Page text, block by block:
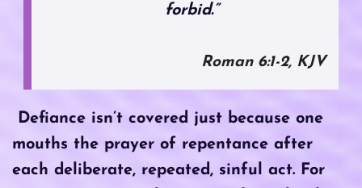
forbid.”
Roman 6:1-2, KJV
Defiance isn’t covered just because one
mouths the prayer of repentance after
each deliberate, repeated, sinful act. For